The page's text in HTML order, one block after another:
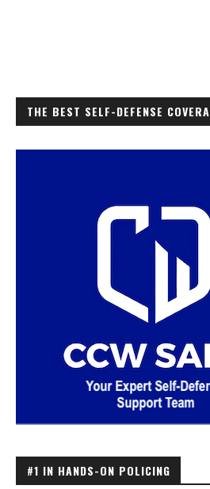
THE BEST SELF-DEFENSE
#1 IN HANDS-ON POLICING